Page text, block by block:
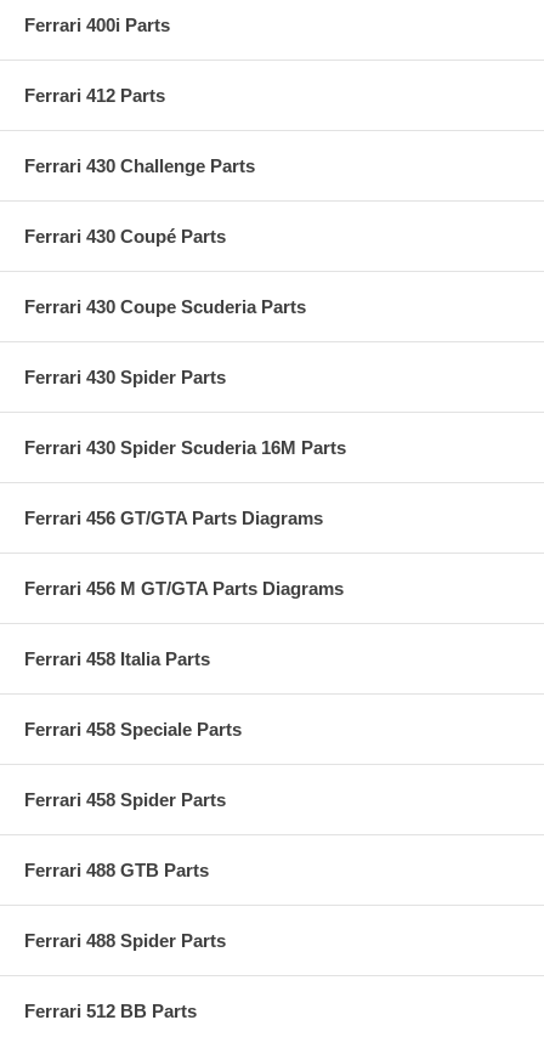
Ferrari 400i Parts
Ferrari 412 Parts
Ferrari 430 Challenge Parts
Ferrari 430 Coupé Parts
Ferrari 430 Coupe Scuderia Parts
Ferrari 430 Spider Parts
Ferrari 430 Spider Scuderia 16M Parts
Ferrari 456 GT/GTA Parts Diagrams
Ferrari 456 M GT/GTA Parts Diagrams
Ferrari 458 Italia Parts
Ferrari 458 Speciale Parts
Ferrari 458 Spider Parts
Ferrari 488 GTB Parts
Ferrari 488 Spider Parts
Ferrari 512 BB Parts